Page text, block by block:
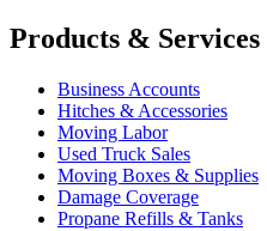
Products & Services
Business Accounts
Hitches & Accessories
Moving Labor
Used Truck Sales
Moving Boxes & Supplies
Damage Coverage
Propane Refills & Tanks